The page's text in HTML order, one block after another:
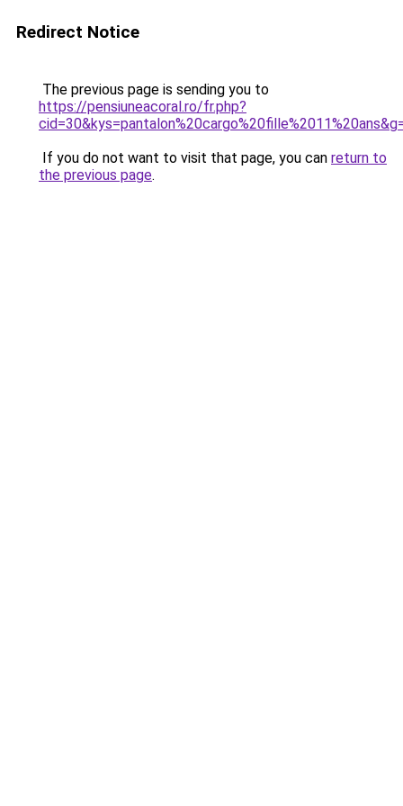
Redirect Notice
The previous page is sending you to
https://pensiuneacoral.ro/fr.php?
If you do not want to visit that page, you can return to
the previous page.